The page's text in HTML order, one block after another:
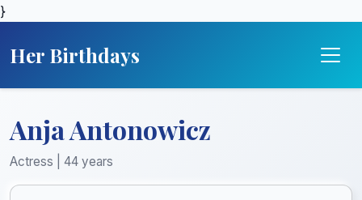
}
Her Birthdays
Anja Antonowicz
Actress | 44 years